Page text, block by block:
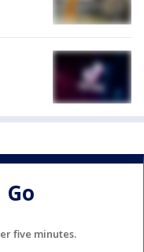
five minutes.